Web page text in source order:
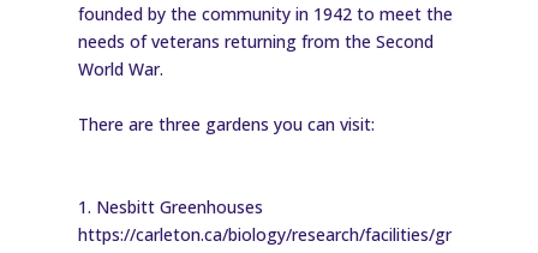
founded by the community in 1942 to meet the
needs of veterans returning from the Second
World War.
There are three gardens you can visit:
1. Nesbitt Greenhouses
https://carleton.ca/biology/research/facilities/gr